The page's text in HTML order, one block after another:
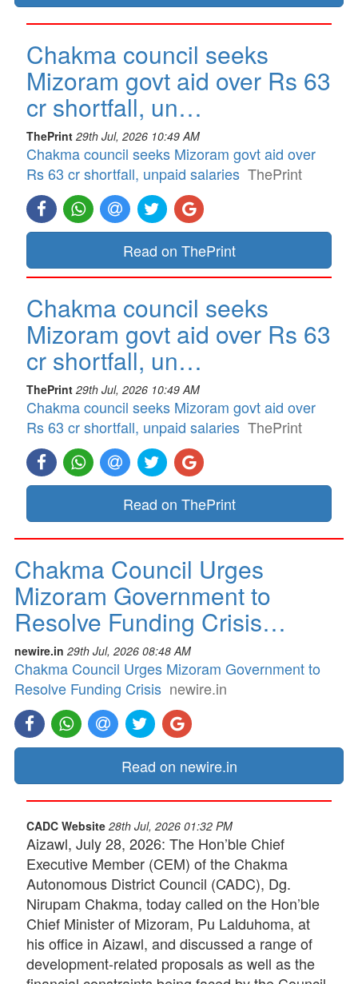
Chakma council seeks
Mizoram govt aid over Rs 63
cr shortfall, un…
ThePrint 29th Jul, 2026 10:49 AM
Chakma council seeks Mizoram govt aid over
Rs 63 cr shortfall, unpaid salaries ThePrint
Read on ThePrint
Chakma council seeks
Mizoram govt aid over Rs 63
cr shortfall, un…
ThePrint 29th Jul, 2026 10:49 AM
Chakma council seeks Mizoram govt aid over
Rs 63 cr shortfall, unpaid salaries ThePrint
Read on ThePrint
Chakma Council Urges
Mizoram Government to
Resolve Funding Crisis…
newire.in 29th Jul, 2026 08:48 AM
Chakma Council Urges Mizoram Government to
Resolve Funding Crisis newire.in
Read on newire.in
CADC Website 28th Jul, 2026 01:32 PM
Aizawl, July 28, 2026: The Hon’ble Chief
Executive Member (CEM) of the Chakma
Autonomous District Council (CADC), Dg.
Nirupam Chakma, today called on the Hon’ble
Chief Minister of Mizoram, Pu Lalduhoma, at
his office in Aizawl, and discussed a range of
development-related proposals as well as the